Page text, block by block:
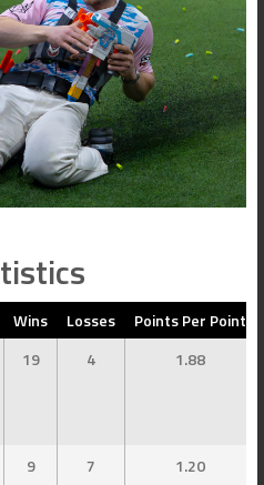
Wins Losses
Points Per Point
19 4 1.88
9 7 1.20